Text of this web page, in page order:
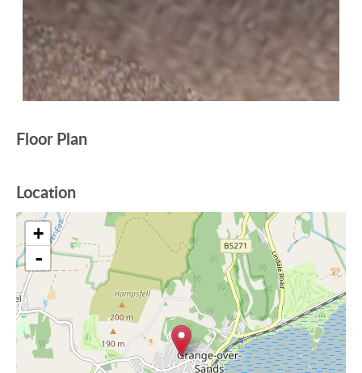
Floor Plan
Location
+
-